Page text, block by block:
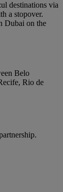
destinations via
a stopover.
Dubai on the
Belo
Rio de